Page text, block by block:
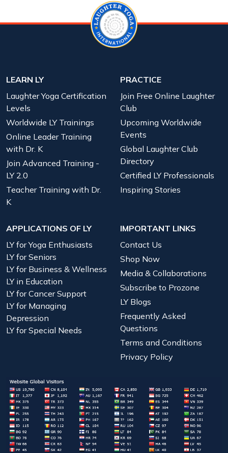
LEARN LY
Laughter Yoga Certification
Levels
Worldwide LY Trainings
Online Leader Training
with Dr. K
Join Advanced Training -
LY 2.0
Teacher Training with Dr.
K
PRACTICE
Join Free Online Laughter
Club
Upcoming Worldwide
Events
Global Laughter Club
Directory
Certified LY Professionals
Inspiring Stories
APPLICATIONS OF LY
LY for Yoga Enthusiasts
LY for Seniors
LY for Business & Wellness
LY in Education
LY for Cancer Support
LY for Managing
Depression
LY for Special Needs
IMPORTANT LINKS
Contact Us
Shop Now
Media & Collaborations
Subscribe to Prozone
LY Blogs
Frequently Asked
Questions
Terms and Conditions
Privacy Policy